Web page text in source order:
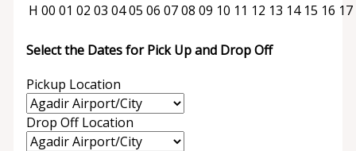
H 00 01 02 03 0405 06 0708 09 10 11 12 13 14 15 16 17
Select the Dates for Pick Up and Drop Off
Pickup Location
Drop Off Location